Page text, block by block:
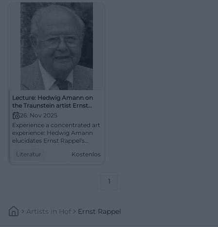
Lecture: Hedwig Amann on
the Traunstein artist Ernst
Rappel
26. Nov 2025
Experience a concentrated art
experience: Hedwig Amann
elucidates Ernst Rappel's
mosaic, and sacred art.
Literatur Kostenlos
1
Artists In Hof Ernst Rappel